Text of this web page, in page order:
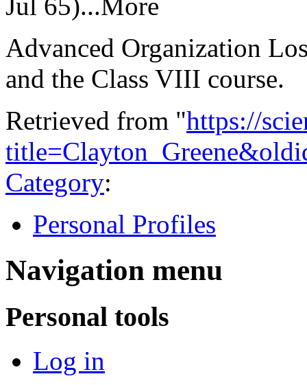
Advanced Organization
and the Class VIII course.
Retrieved from "https://
Category:
Personal Profiles
Navigation menu
Personal tools
Log in